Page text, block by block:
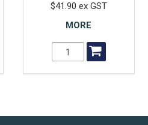
$41.90 ex GST
MORE